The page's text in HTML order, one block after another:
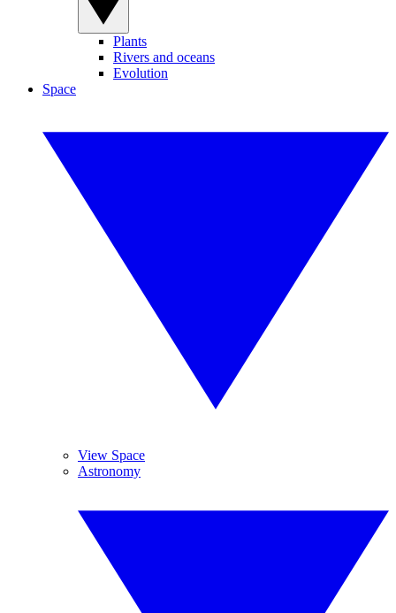
Plants
Rivers and oceans
Evolution
Space
View Space
Astronomy